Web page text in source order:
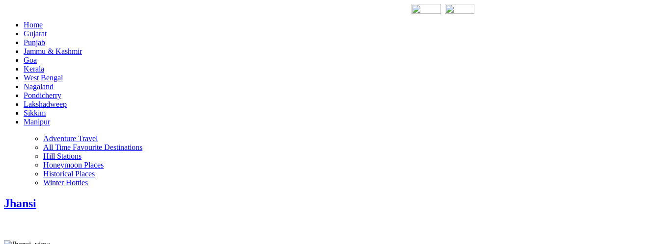
Home
Gujarat
Punjab
Jammu & Kashmir
Goa
Kerala
West Bengal
Nagaland
Pondicherry
Lakshadweep
Sikkim
Manipur
Adventure Travel
All Time Favourite Destinations
Hill Stations
Honeymoon Places
Historical Places
Winter Hotties
Jhansi